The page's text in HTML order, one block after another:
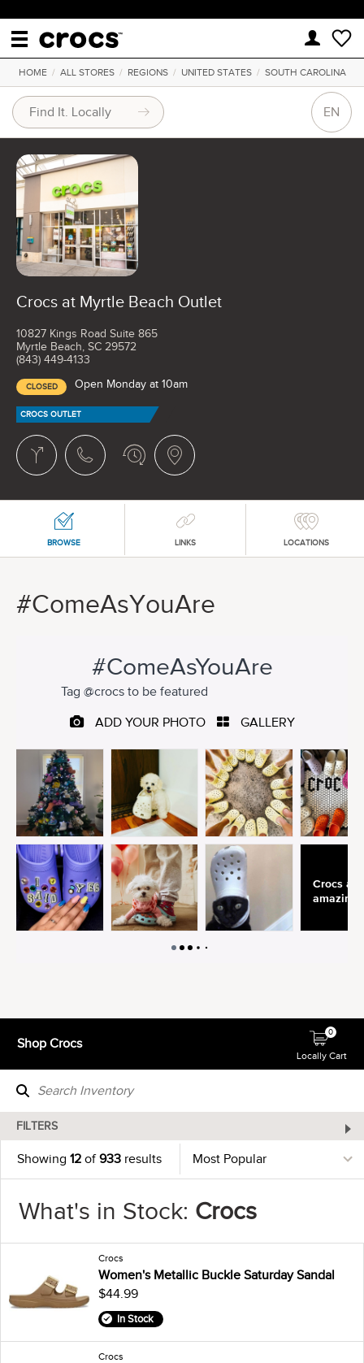
HOME/ ALL STORES/ REGIONS/ UNITED STATES/ SOUTH CAROLINA
EN
Crocs at Myrtle Beach Outlet
10827 Kings Road Suite 865
Myrtle Beach, SC 29572
(843) 449-4133
CLOSED Open Monday at 10am
CROCS OUTLET
BROWSE LINKS LOCATIONS
#ComeAsYouAre
Shop Crocs
Locally Cart
0
FILTERS
Showing 12 of933 results
What's in Stock: Crocs
Crocs
Women's Metallic Buckle Saturday Sandal
$44.99
In Stock
Crocs